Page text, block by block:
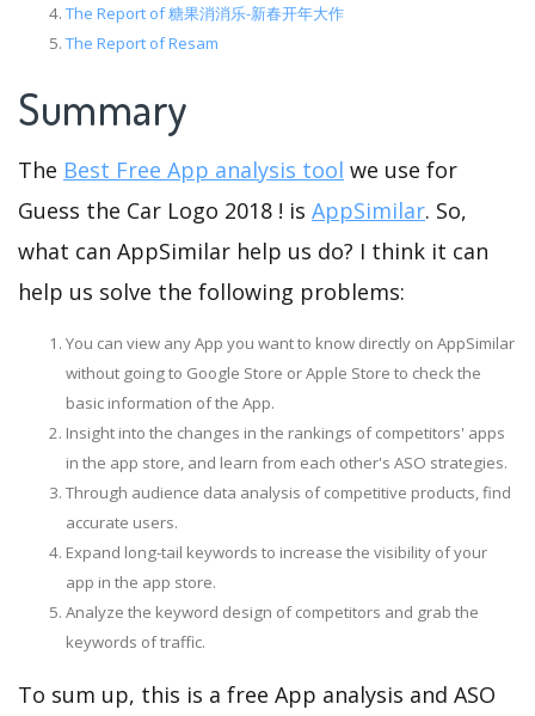
The Report of 糖果消消乐-新春开年大作
The Report of Resam
Summary
The Best Free App analysis tool we use for
Guess the Car Logo 2018 ! is AppSimilar. So,
what can AppSimilar help us do? I think it can
help us solve the following problems:
You can view any App you want to know directly on AppSimilar
without going to Google Store or Apple Store to check the
basic information of the App.
Insight into the changes in the rankings of competitors' apps
in the app store, and learn from each other's ASO strategies.
Through audience data analysis of competitive products, find
accurate users.
Expand long-tail keywords to increase the visibility of your
app in the app store.
Analyze the keyword design of competitors and grab the
keywords of traffic.
To sum up, this is a free App analysis and ASO